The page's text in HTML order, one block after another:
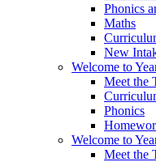
Phonics
Maths
New
Welcome to
Meet the
Phonics
Welcome to
Meet the